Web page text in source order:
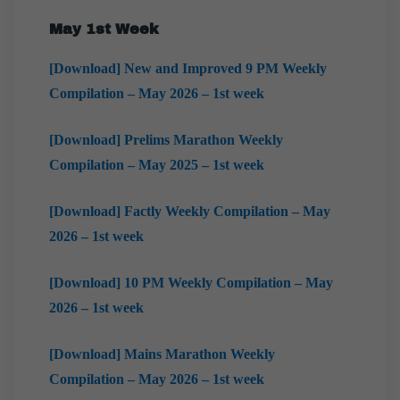
May 1st Week
[Download] New and Improved 9 PM Weekly
Compilation – May 2026 – 1st week
[Download] Prelims Marathon Weekly
Compilation – May 2025 – 1st week
[Download] Factly Weekly Compilation – May
2026 – 1st week
[Download] 10 PM Weekly Compilation – May
2026 – 1st week
[Download] Mains Marathon Weekly
Compilation – May 2026 – 1st week